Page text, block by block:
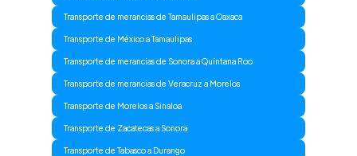
Transporte de merancias de Tamaulipas a Oaxaca
Transporte de México a Tamaulipas
Transporte de merancias de Sonora a Quintana Roo
Transporte de merancias de Veracruz a Morelos
Transporte de Morelos a Sinaloa
Transporte de Zacatecas a Sonora
Transporte de Tabasco a Durango